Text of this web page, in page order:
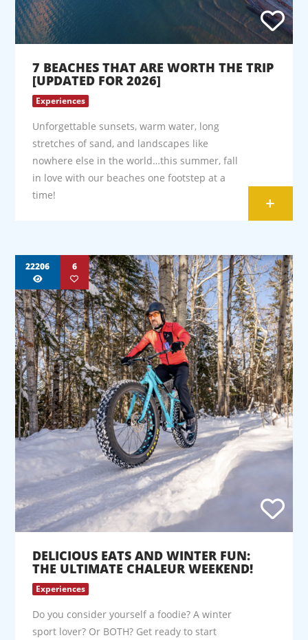
7 BEACHES THAT ARE WORTH THE TRIP
[UPDATED FOR 2026]
Experiences
Unforgettable sunsets, warm water, long
stretches of sand, and landscapes like
nowhere else in the world…this summer, fall
in love with our beaches one footstep at a
time!
+
22206 6
DELICIOUS EATS AND WINTER FUN:
THE ULTIMATE CHALEUR WEEKEND!
Experiences
Do you consider yourself a foodie? A winter
sport lover? Or BOTH? Get ready to start